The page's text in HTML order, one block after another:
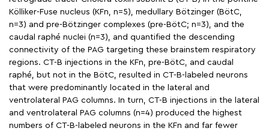
Kölliker-Fuse nucleus (KFn, n=5), medullary Bötzinger (BötC,
n=3) and pre-Bötzinger complexes (pre-BötC; n=3), and the
caudal raphé nuclei (n=3), and quantified the descending
connectivity of the PAG targeting these brainstem respiratory
regions. CT-B injections in the KFn, pre-BötC, and caudal
raphé, but not in the BötC, resulted in CT-B-labeled neurons
that were predominantly located in the lateral and
ventrolateral PAG columns. In turn, CT-B injections in the lateral
and ventrolateral PAG columns (n=4) produced the highest
numbers of CT-B-labeled neurons in the KFn and far fewer